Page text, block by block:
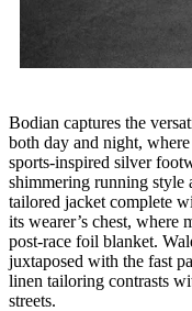
Bodian captures the
both day and night,
sports-inspired silver
shimmering running style
tailored jacket complete
its wearer’s chest, where
post-race foil blanket.
juxtaposed with the fast
linen tailoring contrasts
streets.